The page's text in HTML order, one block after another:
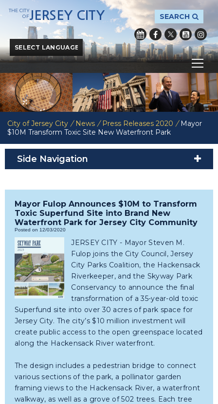
Powered byTranslate
SEARCH
THE CITY
OFJERSEY CITY
City of Jersey City / News / Press Releases 2020 / Mayor
$10M Transform Toxic Site New Waterfront Park
Side Navigation
Mayor Fulop Announces $10M to Transform
Toxic Superfund Site into Brand New
Waterfront Park for Jersey City Community
Posted on 12/03/2020
JERSEY CITY - Mayor Steven M.
Fulop joins the City Council, Jersey
City Parks Coalition, the Hackensack
Riverkeeper, and the Skyway Park
Conservancy to announce the final
transformation of a 35-year-old toxic
Superfund site into over 30 acres of park space for
Jersey City. The city’s $10 million investment will
create public access to the open greenspace located
along the Hackensack River waterfront.
The design includes a pedestrian bridge to connect
various sections of the park, a pollinator garden
framing views to the Hackensack River, a waterfront
walkway, as well as a grove of 502 trees. Each tree